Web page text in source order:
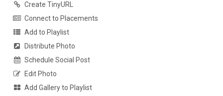
Create TinyURL
Connect to Placements
Add to Playlist
Distribute Photo
Schedule Social Post
Edit Photo
Add Gallery to Playlist